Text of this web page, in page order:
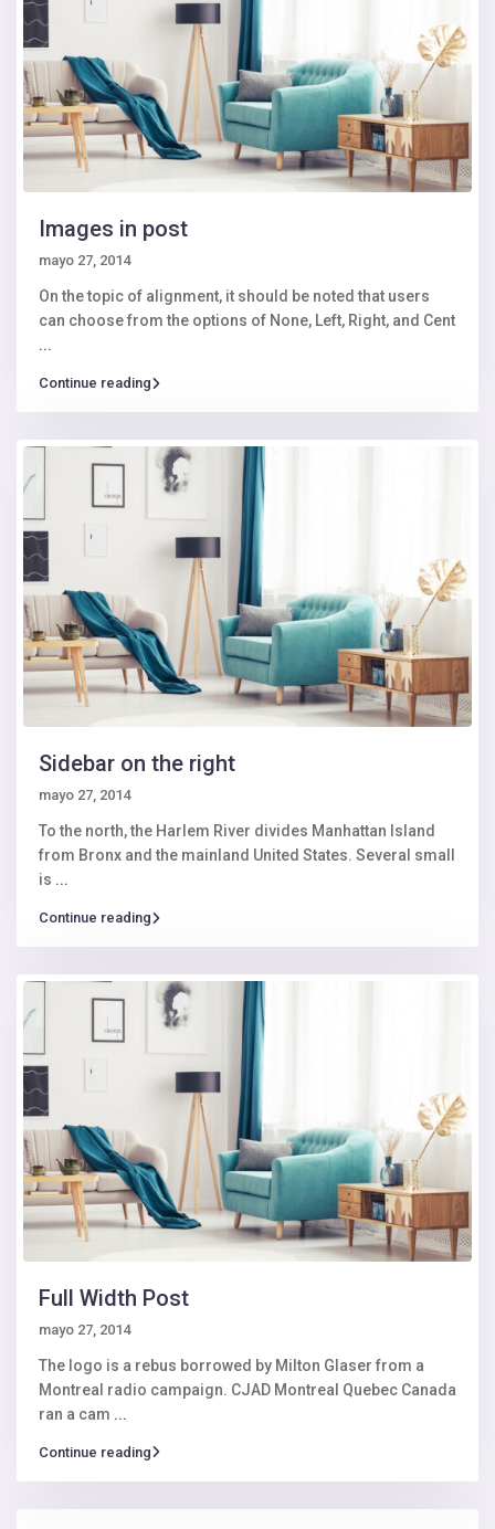
Images in post
mayo 27, 2014
On the topic of alignment, it should be noted that users
can choose from the options of None, Left, Right, and Cent
...
Continue reading
Sidebar on the right
mayo 27, 2014
To the north, the Harlem River divides Manhattan Island
from Bronx and the mainland United States. Several small
is ...
Continue reading
Full Width Post
mayo 27, 2014
The logo is a rebus borrowed by Milton Glaser from a
Montreal radio campaign. CJAD Montreal Quebec Canada
ran a cam ...
Continue reading